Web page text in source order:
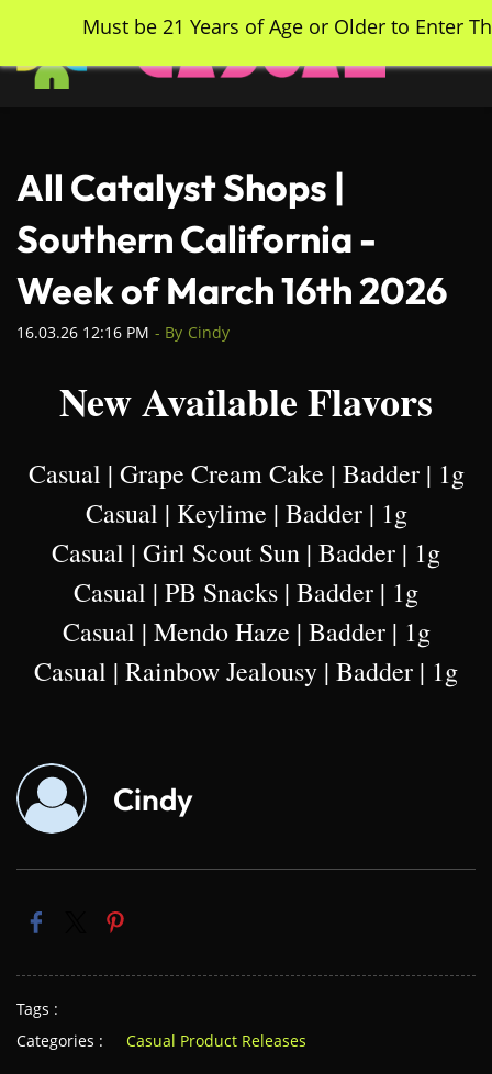
main
content
All Catalyst Shops |
Southern California -
Week of March 16th 2026
16.03.26 12:16 PM - By Cindy
New Available Flavors
Casual | Grape Cream Cake | Badder | 1g
Casual | Keylime | Badder | 1g
Casual | Girl Scout Sun | Badder | 1g
Casual | PB Snacks | Badder | 1g
Casual | Mendo Haze | Badder | 1g
Casual | Rainbow Jealousy | Badder | 1g
Cindy
Tags :
Categories :
Casual Product Releases
Must be 21 Years of Age or Older to Enter